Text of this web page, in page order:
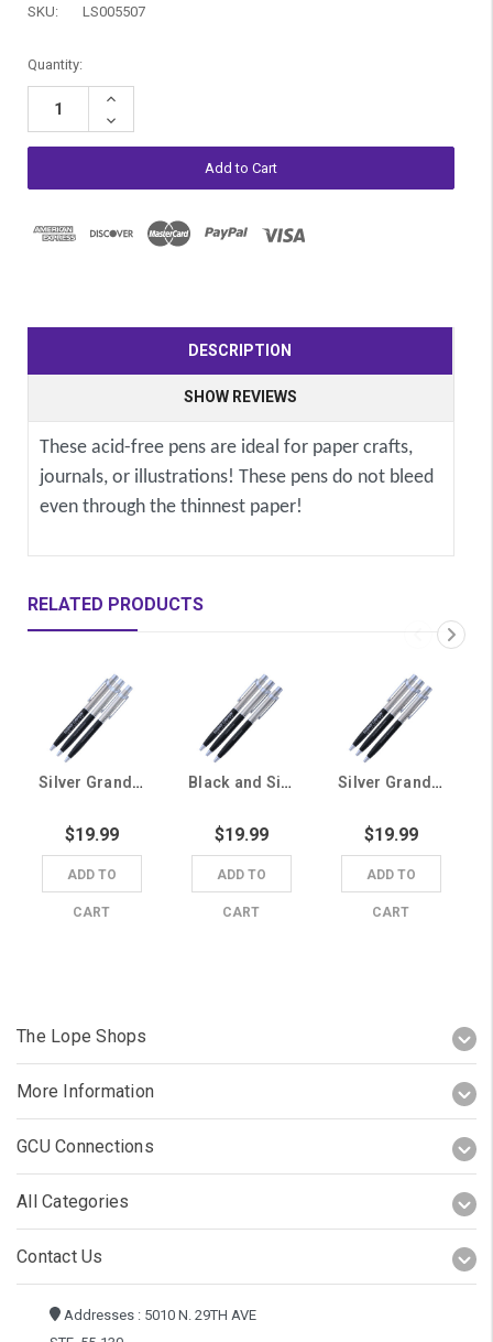
SKU: LS005507
Current
Stock:
Quantity:
Increase
Decrease
Quantity:
DESCRIPTION
SHOW REVIEWS
These acid-free pens are ideal for paper crafts,
journals, or illustrations! These pens do not bleed
even through the thinnest paper!
RELATED PRODUCTS
Silver Grand Canyon University College of Theology Pens- 3 Pack
$19.99
ADD TO
CART
Black and Silver Grand Canyon University Honors College Pens - 3 Pack
$19.99
ADD TO
CART
Silver Grand Canyon University College of Arts and Media Pens - 3 Pack
$19.99
ADD TO
CART
The Lope Shops
More Information
GCU Connections
All Categories
Contact Us
Addresses : 5010 N. 29TH AVE